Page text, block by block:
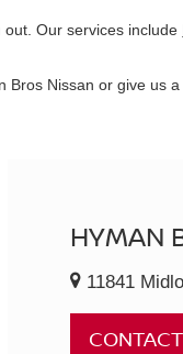
Our services include
Nissan or give us
HYMAN
11841